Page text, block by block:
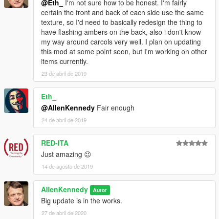
bcfd3:
BCFD Battalion Granger Retro
These are in no particular order, and detailed credits
can be found in the .OIV license
Special thanks to PNWParksFan for making Livelights, the best
thing to happen since sliced bread. (Forgot to mention him in
the detailed credits.)
IlayAyre
Eddim
deadman23
Nacho
11john11
AlexanderLB
w/
MG/Bubby
GCT
Dani02
ghostriderpt
@Eth_
I'm not sure how to be honest. I'm fairly
certain the front and back of each side use the same
texture, so I'd need to basically redesign the thing to
have flashing ambers on the back, also i don't know
my way around carcols very well. I plan on updating
this mod at some point soon, but I'm working on other
items currently.
23 de abril de 2019
Eth_
@AllenKennedy Fair enough
24 de abril de 2019
RED-ITA
Just amazing 😉
14 de agosto de 2019
AllenKennedy Autor
Big update is in the works.
27 de abril de 2020